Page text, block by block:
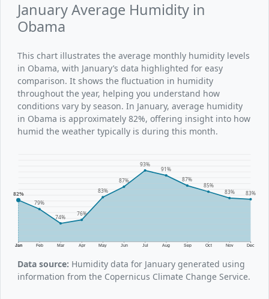
January Average Humidity in
Obama
This chart illustrates the average monthly humidity levels
in Obama, with January’s data highlighted for easy
comparison. It shows the fluctuation in humidity
throughout the year, helping you understand how
conditions vary by season. In January, average humidity
in Obama is approximately 82%, offering insight into how
humid the weather typically is during this month.
Jan Feb Mar Apr May Jun Jul Aug Sep Oct Nov Dec
82%
79%
74%
76%
83%
87%
93%
91%
87%
85%
83% 83%
Data source: Humidity data for January generated using
information from the Copernicus Climate Change Service.